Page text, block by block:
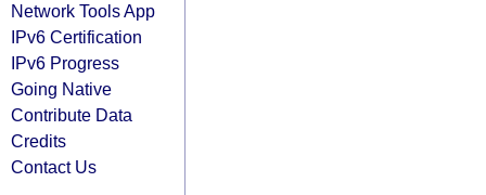
Network Tools App
IPv6 Certification
IPv6 Progress
Going Native
Contribute Data
Credits
Contact Us